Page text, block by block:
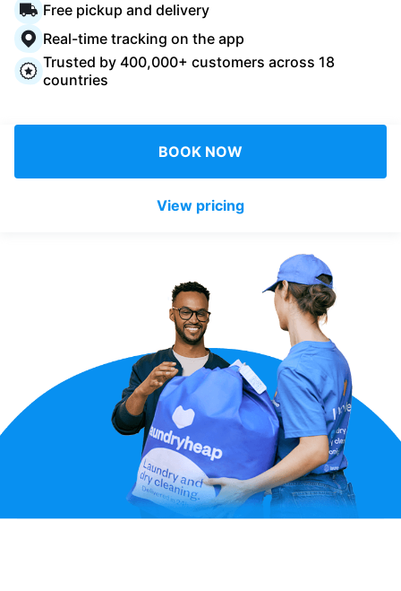
For business
United Kingdom
Free pickup and delivery
Real-time tracking on the app
Trusted by 400,000+ customers across 18
countries
BOOK NOW
View pricing